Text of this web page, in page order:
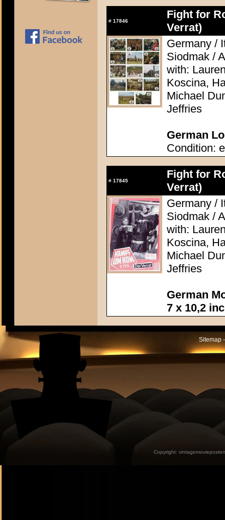
# 17846
Fight for
Verrat)
Germany /
Siodmak /
with:
Koscina,
Michael
Jeffries
German
Condition:
# 17845
Fight for
Verrat)
Germany /
Siodmak /
with:
Koscina,
Michael
Jeffries
German
7 x 10,2
Sitemap
Copyright: